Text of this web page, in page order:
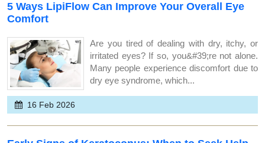
5 Ways LipiFlow Can Improve Your Overall Eye
Comfort
Are you tired of dealing with dry, itchy, or
irritated eyes? If so, you&#39;re not alone.
Many people experience discomfort due to
dry eye syndrome, which...
16 Feb 2026